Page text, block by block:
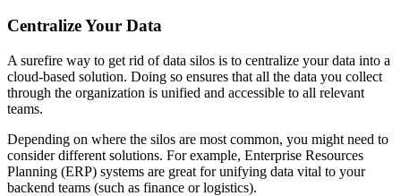
Centralize Your Data
A surefire way to get rid of data silos is to centralize your data into a
cloud-based solution. Doing so ensures that all the data you collect
through the organization is unified and accessible to all relevant
teams.
Depending on where the silos are most common, you might need to
consider different solutions. For example, Enterprise Resources
Planning (ERP) systems are great for unifying data vital to your
backend teams (such as finance or logistics).